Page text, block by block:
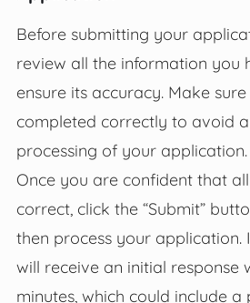
Before submitting your
review all the information you
ensure its accuracy. Make
completed correctly to avoid
processing of your application.
Once you are confident that
correct, click the “Submit”
then process your application.
will receive an initial response
minutes, which could include a